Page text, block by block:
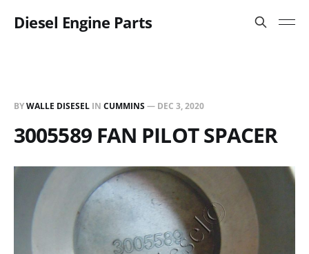
Diesel Engine Parts
BYWALLE DISESEL IN CUMMINS— DEC 3, 2020
3005589 FAN PILOT SPACER